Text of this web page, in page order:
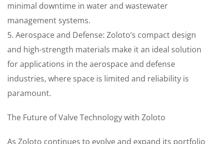
minimal downtime in water and wastewater
management systems.
5. Aerospace and Defense: Zoloto’s compact design
and high-strength materials make it an ideal solution
for applications in the aerospace and defense
industries, where space is limited and reliability is
paramount.
The Future of Valve Technology with Zoloto
As Zoloto continues to evolve and expand its portfolio